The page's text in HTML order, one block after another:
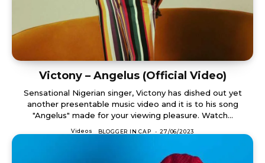
Victony – Angelus (Official Video)
Sensational Nigerian singer, Victony has dished out yet
another presentable music video and it is to his song
"Angelus" made for your viewing pleasure. Watch...
Videos BLOGGER IN CAP - 27/06/2023